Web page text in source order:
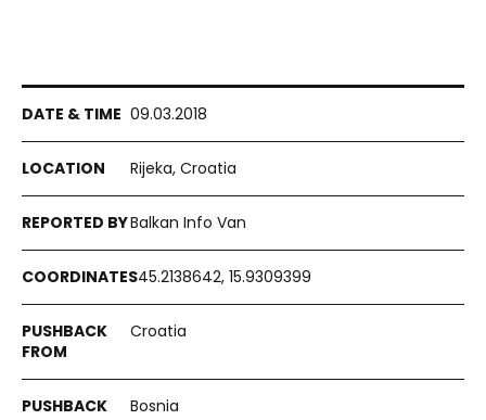
09.03.2018
Rijeka, Croatia
Balkan Info Van
45.2138642, 15.9309399
Croatia
Bosnia